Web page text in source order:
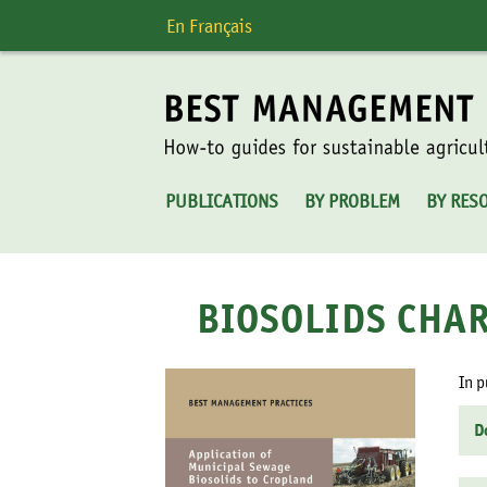
En Français
PUBLICATIONS BY PROBLEM BY
BIOSOLIDS
In